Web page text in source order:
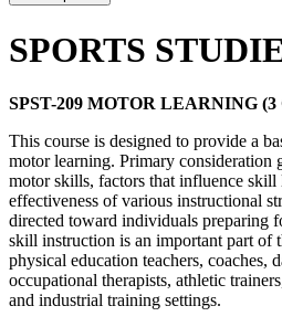
SPORTS
SPST-209 MOTOR LEARNING (3
This course is designed to provide a
motor learning. Primary consideration
motor skills, factors that influence skill
effectiveness of various instructional
directed toward individuals preparing
skill instruction is an important part of
physical education teachers, coaches,
occupational therapists, athletic
and industrial training settings.